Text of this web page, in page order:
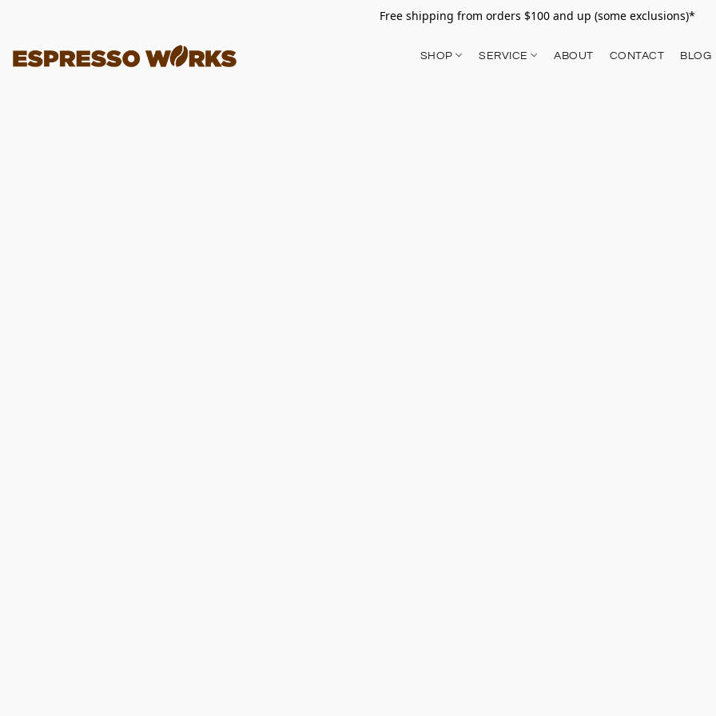
Free shipping from orders $100 and up (some exclusions)*
SHOP SERVICE ABOUT CONTACT BLOG